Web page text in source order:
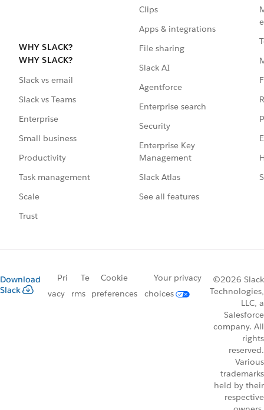
WHY SLACK?
WHY SLACK?
Slack vs email
Slack vs Teams
Enterprise
Small business
Productivity
Task management
Scale
Trust
Clips
Apps & integrations
File sharing
Slack AI
Agentforce
Enterprise search
Security
Enterprise Key
Management
Slack Atlas
See all features
Download
Slack
Pri
vacy
Te
rms
Cookie
preferences
Your privacy
choices
©2026 Slack
Technologies,
LLC, a
Salesforce
company. All
rights
reserved.
Various
trademarks
held by their
respective